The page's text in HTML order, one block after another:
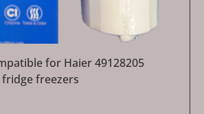
for Haier 49128205
freezers